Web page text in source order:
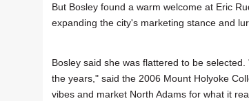
But Bosley found a warm welcome at Eric
expanding the city's marketing stance and
Bosley said she was flattered to be
the years," said the 2006 Mount Holyoke
vibes and market North Adams for what it